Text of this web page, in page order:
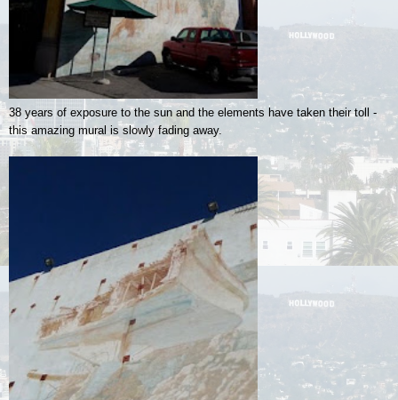
38 years of exposure to the sun and the elements have taken their toll -
this amazing mural is slowly fading away.